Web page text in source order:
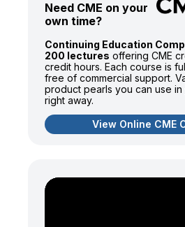
Need CME on your
own time?
Continuing Education
200 lectures offering CME
credit hours. Each course is
free of commercial support.
product pearls you can use
right away.
View Online CME